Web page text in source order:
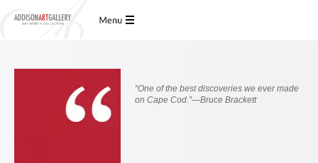
“One of the best discoveries we ever made
on Cape Cod.”—Bruce Brackett